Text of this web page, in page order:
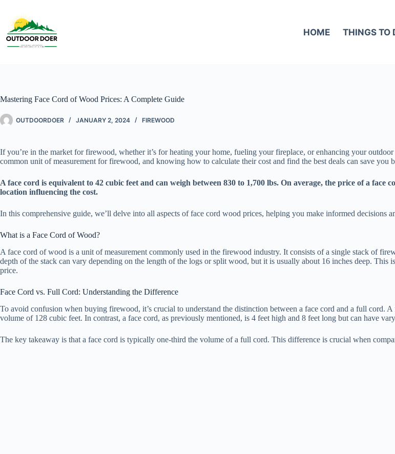
HOME THINGS TO
Mastering Face Cord of Wood Prices: A Complete Guide
OUTDOORDOER JANUARY 2, 2024 FIREWOOD
If you’re in the market for firewood, whether it’s for heating your home, fueling your fireplace, or enhancing your
common unit of measurement for firewood, and knowing how to calculate their cost and find the best deals can save you
A face cord is equivalent to 42 cubic feet and can weigh between 830 to 1,700 lbs. On average, the price of a
location influencing the cost.
In this comprehensive guide, we’ll delve into all aspects of face cord wood prices, helping you make informed decisions
What is a Face Cord of Wood?
A face cord of wood is a unit of measurement commonly used in the firewood industry. It consists of a single stack of
depth of the stack can vary depending on the length of the logs or split wood, but it is usually about 16 inches deep. This
price.
Face Cord vs. Full Cord: Understanding the Difference
To avoid confusion when buying firewood, it’s crucial to understand the distinction between a face cord and a full cord.
volume of 128 cubic feet. In contrast, a face cord, as previously mentioned, is 4 feet high and 8 feet long but can have
The key takeaway is that a face cord is typically one-third the volume of a full cord. This difference is crucial when